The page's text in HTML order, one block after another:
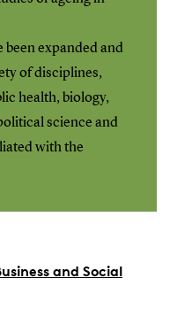
been expanded and
of disciplines,
health, biology,
science and
with the
and Social